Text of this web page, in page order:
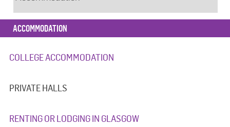
ACCOMMODATION
COLLEGE ACCOMMODATION
PRIVATE HALLS
RENTING OR LODGING IN GLASGOW